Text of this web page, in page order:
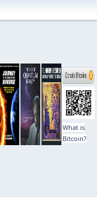
What is
Bitcoin?